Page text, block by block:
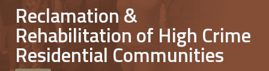
Reclamation &
Rehabilitation of High Crime
Residential Communities